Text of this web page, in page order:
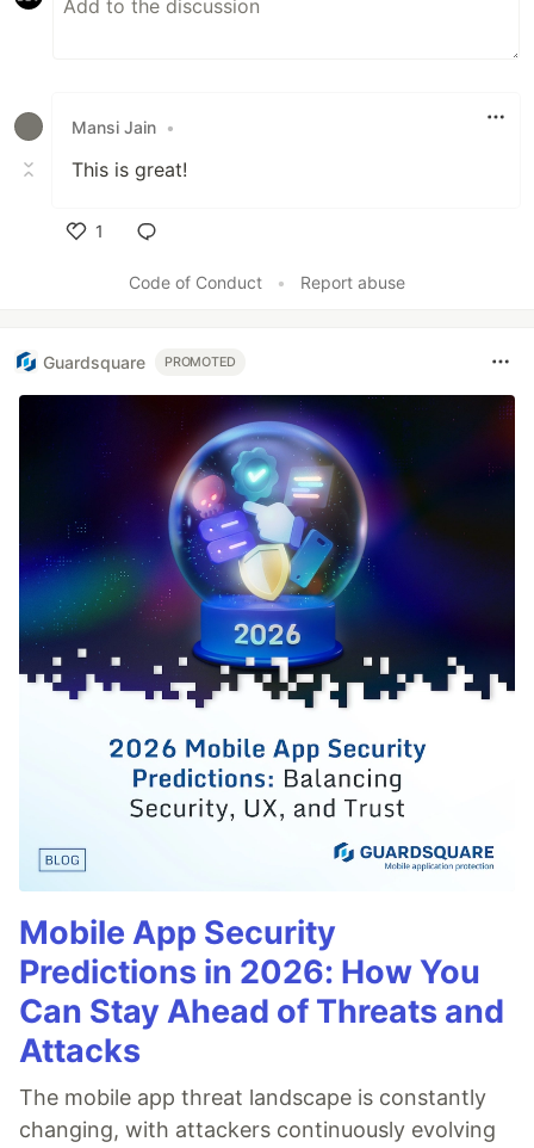
Mansi Jain •
This is great!
1
Code of Conduct
• Report abuse
Guardsquare PROMOTED
Mobile App Security
Predictions in 2026: How You
Can Stay Ahead of Threats and
Attacks
The mobile app threat landscape is constantly
changing, with attackers continuously evolving